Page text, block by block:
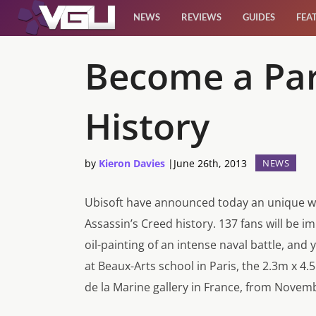
NEWS REVIEWS GUIDES
Become a
History
by Kieron Davies | June 26th, 2013 NEWS
Ubisoft have announced today an unique
Assassin’s Creed history. 137 fans will be
oil-painting of an intense naval battle,
at Beaux-Arts school in Paris, the 2.3m x
de la Marine gallery in France, from